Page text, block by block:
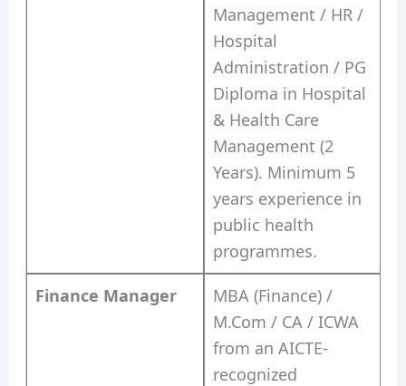
Management / HR /
Hospital
Administration / PG
Diploma in Hospital
& Health Care
Management (2
Years). Minimum 5
years experience in
public health
programmes.
Finance Manager
MBA (Finance) /
M.Com / CA / ICWA
from an AICTE-
recognized